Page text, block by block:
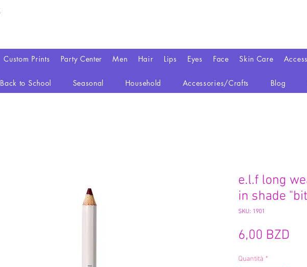
Custom Prints Party Center Men Hair Lips Eyes Face Skin Care
Back to School Seasonal Household Accessories/Crafts Blog
e.l.f long
in shade
SKU: 1901
6,00 BZD
Quantità *